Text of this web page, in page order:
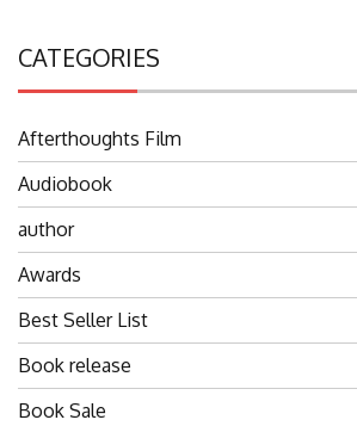
CATEGORIES
Afterthoughts Film
Audiobook
author
Awards
Best Seller List
Book release
Book Sale